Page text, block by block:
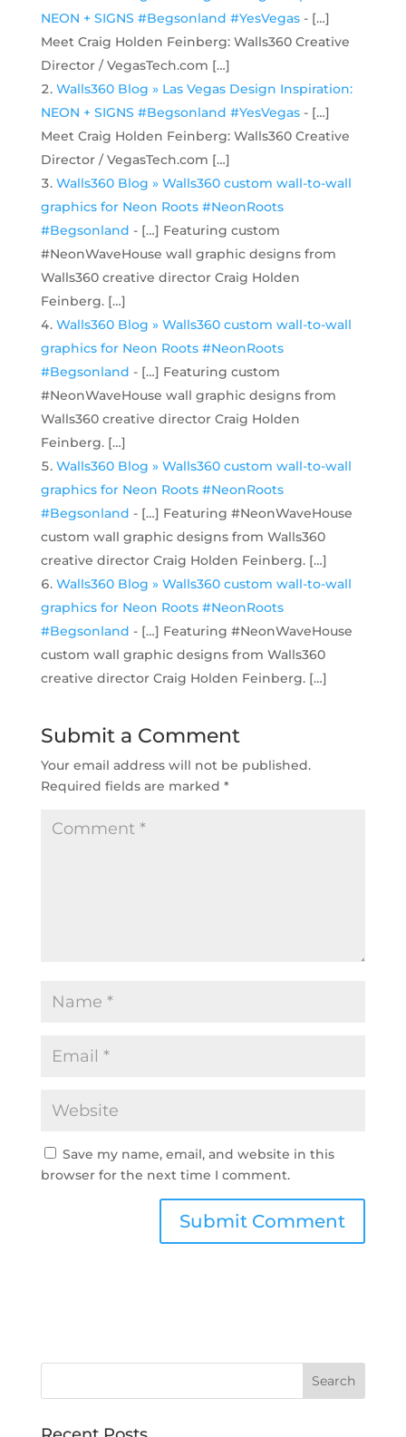
NEON + SIGNS #Begsonland #YesVegas- […]
Meet Craig Holden Feinberg: Walls360 Creative
Director / VegasTech.com […]
Walls360 Blog » Las Vegas Design Inspiration:
NEON + SIGNS #Begsonland #YesVegas- […]
Meet Craig Holden Feinberg: Walls360 Creative
Director / VegasTech.com […]
Walls360 Blog » Walls360 custom wall-to-wall
graphics for Neon Roots #NeonRoots
#Begsonland - […] Featuring custom
#NeonWaveHouse wall graphic designs from
Walls360 creative director Craig Holden
Feinberg. […]
Walls360 Blog » Walls360 custom wall-to-wall
graphics for Neon Roots #NeonRoots
#Begsonland - […] Featuring custom
#NeonWaveHouse wall graphic designs from
Walls360 creative director Craig Holden
Feinberg. […]
Walls360 Blog » Walls360 custom wall-to-wall
graphics for Neon Roots #NeonRoots
#Begsonland - […] Featuring #NeonWaveHouse
custom wall graphic designs from Walls360
creative director Craig Holden Feinberg. […]
Walls360 Blog » Walls360 custom wall-to-wall
graphics for Neon Roots #NeonRoots
#Begsonland - […] Featuring #NeonWaveHouse
custom wall graphic designs from Walls360
creative director Craig Holden Feinberg. […]
Submit a Comment
Your email address will not be published.
Required fields are marked *
Save my name, email, and website in this
browser for the next time I comment.